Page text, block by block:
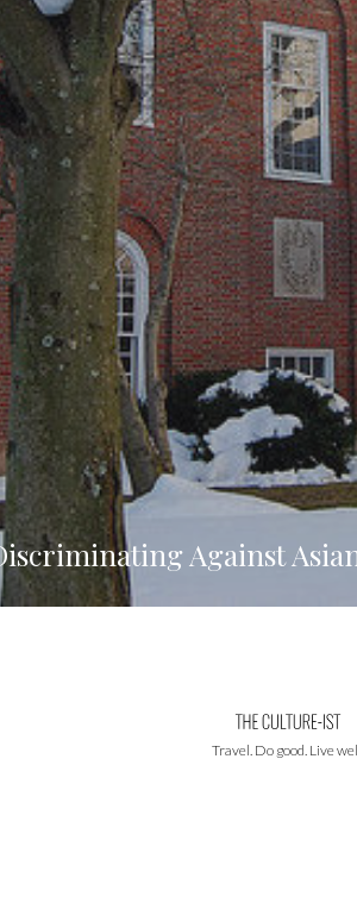
Against
Travel. Do good. Live